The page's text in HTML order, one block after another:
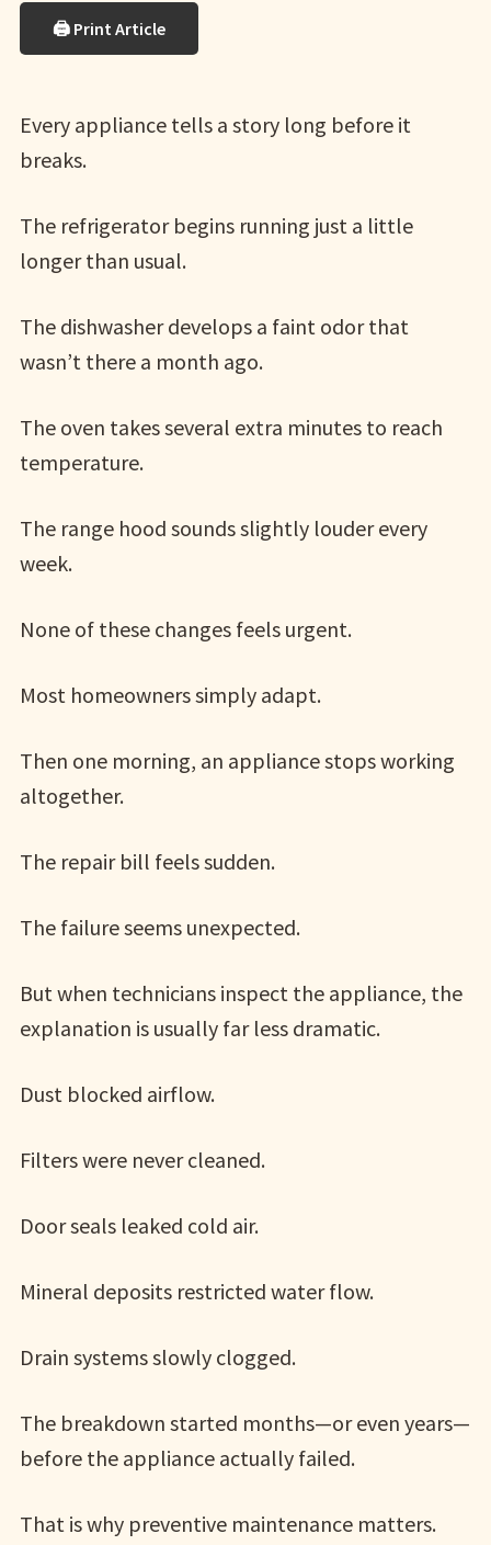
🖨 Print Article
Every appliance tells a story long before it
breaks.
The refrigerator begins running just a little
longer than usual.
The dishwasher develops a faint odor that
wasn’t there a month ago.
The oven takes several extra minutes to reach
temperature.
The range hood sounds slightly louder every
week.
None of these changes feels urgent.
Most homeowners simply adapt.
Then one morning, an appliance stops working
altogether.
The repair bill feels sudden.
The failure seems unexpected.
But when technicians inspect the appliance, the
explanation is usually far less dramatic.
Dust blocked airflow.
Filters were never cleaned.
Door seals leaked cold air.
Mineral deposits restricted water flow.
Drain systems slowly clogged.
The breakdown started months—or even years—
before the appliance actually failed.
That is why preventive maintenance matters.